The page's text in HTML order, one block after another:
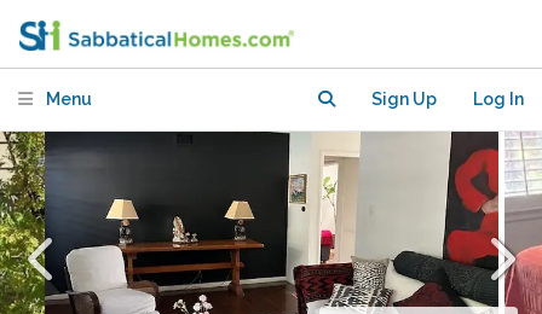
Menu Sign Up Log In
suburban home with pool